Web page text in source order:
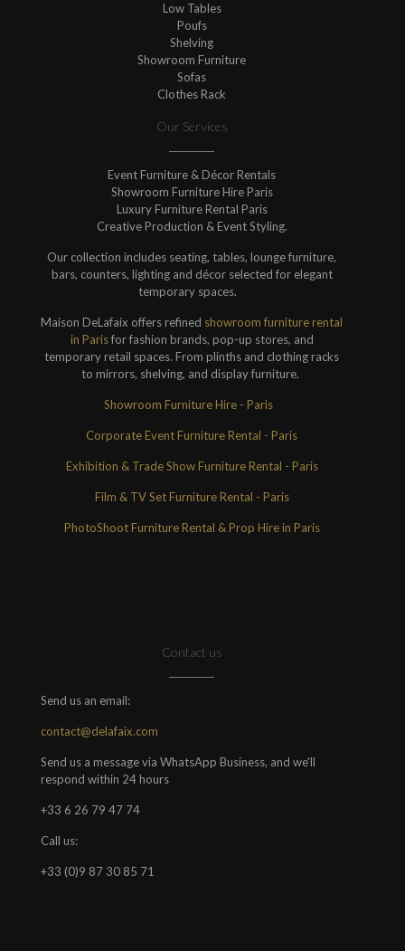
Low Tables
Poufs
Shelving
Showroom Furniture
Sofas
Clothes Rack
Our Services
Event Furniture & Décor Rentals
Showroom Furniture Hire Paris
Luxury Furniture Rental Paris
Creative Production & Event Styling.
Our collection includes seating, tables, lounge furniture,
bars, counters, lighting and décor selected for elegant
temporary spaces.
Maison DeLafaix offers refined showroom furniture rental
in Parisfor fashion brands, pop-up stores, and
temporary retail spaces. From plinths and clothing racks
to mirrors, shelving, and display furniture.
Showroom Furniture Hire - Paris
Corporate Event Furniture Rental - Paris
Exhibition & Trade Show Furniture Rental - Paris
Film & TV Set Furniture Rental - Paris
PhotoShoot Furniture Rental & Prop Hire in Paris
Contact us
Send us an email:
contact@delafaix.com
Send us a message via WhatsApp Business, and we'll
respond within 24 hours
+33 6 26 79 47 74
Call us:
+33 (0)9 87 30 85 71